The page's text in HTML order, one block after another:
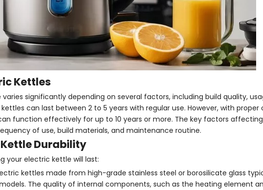
Kettles
significantly depending on several factors, including build quality,
can last between 2 to 5 years with regular use. However, with proper
function effectively for up to 10 years or more. The key factors
of use, build materials, and maintenance routine.
Durability
your electric kettle will last:
kettles made from high-grade stainless steel or borosilicate glass
The quality of internal components, such as the heating element